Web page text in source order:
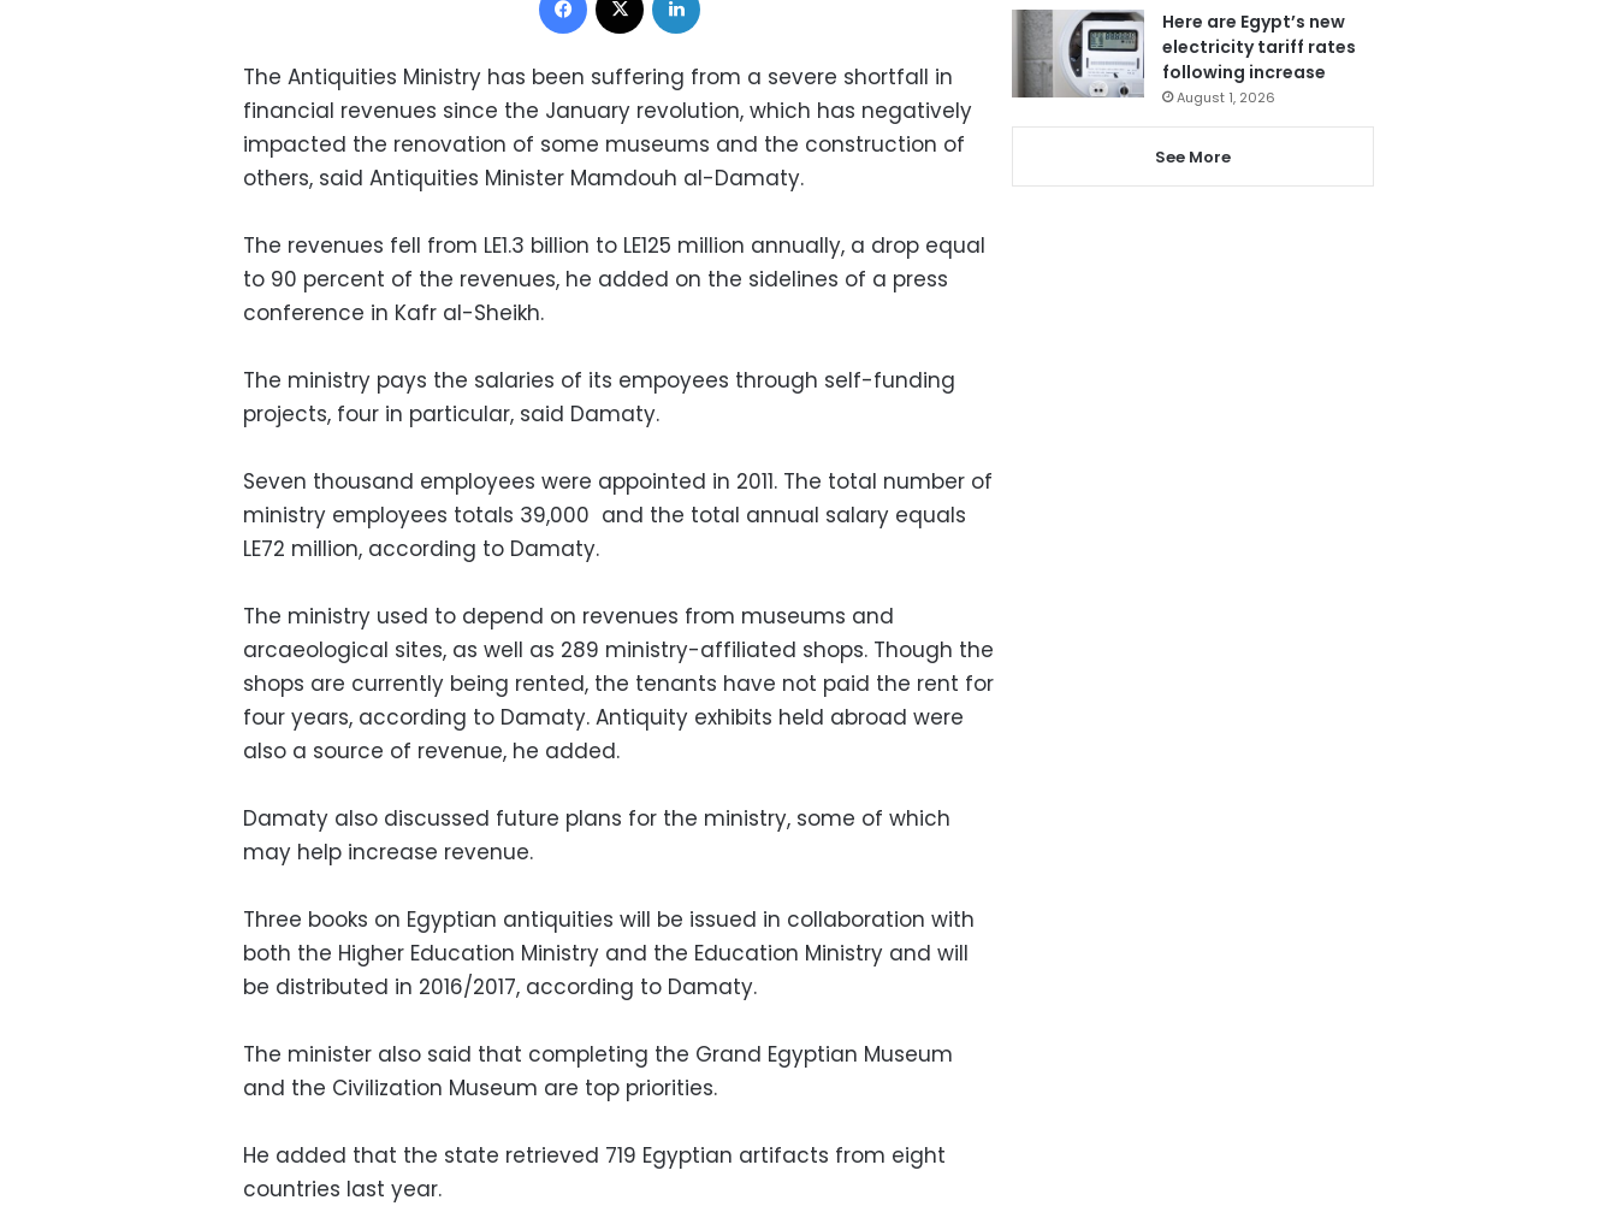
The Antiquities Ministry has been suffering from a severe shortfall in
financial revenues since the January revolution, which has negatively
impacted the renovation of some museums and the construction of
others, said Antiquities Minister Mamdouh al-Damaty.
The revenues fell from LE1.3 billion to LE125 million annually, a drop equal
to 90 percent of the revenues, he added on the sidelines of a press
conference in Kafr al-Sheikh.
The ministry pays the salaries of its empoyees through self-funding
projects, four in particular, said Damaty.
Seven thousand employees were appointed in 2011. The total number of
ministry employees totals 39,000 and the total annual salary equals
LE72 million, according to Damaty.
The ministry used to depend on revenues from museums and
arcaeological sites, as well as 289 ministry-affiliated shops. Though the
shops are currently being rented, the tenants have not paid the rent for
four years, according to Damaty. Antiquity exhibits held abroad were
also a source of revenue, he added.
Damaty also discussed future plans for the ministry, some of which
may help increase revenue.
Three books on Egyptian antiquities will be issued in collaboration with
both the Higher Education Ministry and the Education Ministry and will
be distributed in 2016/2017, according to Damaty.
The minister also said that completing the Grand Egyptian Museum
and the Civilization Museum are top priorities.
He added that the state retrieved 719 Egyptian artifacts from eight
countries last year.
Here are Egypt’s new
electricity tariff rates
following increase
August 1, 2026
See More